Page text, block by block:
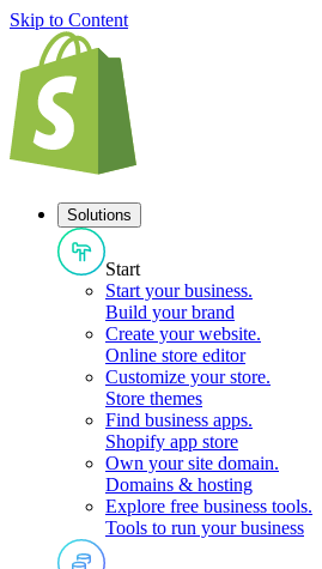
Skip to Content
Solutions
Start
Start your business.
Build your brand
Create your website.
Online store editor
Customize your store.
Store themes
Find business apps.
Shopify app store
Own your site domain.
Domains & hosting
Explore free business tools.
Tools to run your business